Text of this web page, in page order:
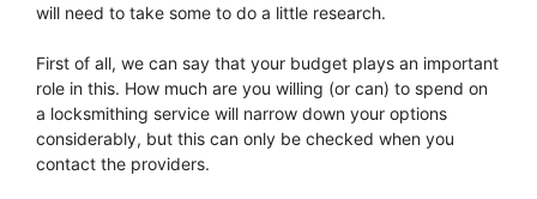
will need to take some to do a little research.
First of all, we can say that your budget plays an important
role in this. How much are you willing (or can) to spend on
a locksmithing service will narrow down your options
considerably, but this can only be checked when you
contact the providers.